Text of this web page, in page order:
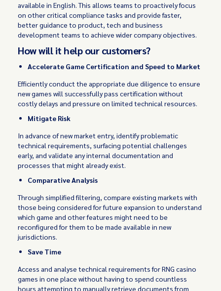
available in English. This allows teams to proactively focus
on other critical compliance tasks and provide faster,
better guidance to product, tech and business
development teams to achieve wider company objectives.
How will it help our customers?
Accelerate Game Certification and Speed to Market
Efficiently conduct the appropriate due diligence to ensure
new games will successfully pass certification without
costly delays and pressure on limited technical resources.
Mitigate Risk
In advance of new market entry, identify problematic
technical requirements, surfacing potential challenges
early, and validate any internal documentation and
processes that might already exist.
Comparative Analysis
Through simplified filtering, compare existing markets with
those being considered for future expansion to understand
which game and other features might need to be
reconfigured for them to be made available in new
jurisdictions.
Save Time
Access and analyse technical requirements for RNG casino
games in one place without having to spend countless
hours attempting to manually retrieve documents from